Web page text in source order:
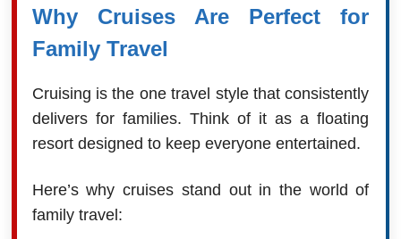
Why Cruises Are Perfect for
Family Travel
Cruising is the one travel style that consistently
delivers for families. Think of it as a floating
resort designed to keep everyone entertained.
Here’s why cruises stand out in the world of
family travel: